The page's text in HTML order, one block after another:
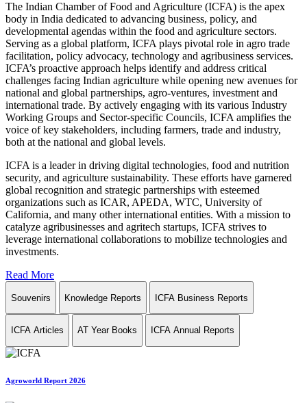
The Indian Chamber of Food and Agriculture (ICFA) is the apex
body in India dedicated to advancing business, policy, and
developmental agendas within the food and agriculture sectors.
Serving as a global platform, ICFA plays pivotal role in agro trade
facilitation, policy advocacy, technology and agribusiness services.
ICFA’s proactive approach helps identify and address critical
challenges facing Indian agriculture while opening new avenues for
national and global partnerships, agro-ventures, investment and
international trade. By actively engaging with its various Industry
Working Groups and Sector-specific Councils, ICFA amplifies the
voice of key stakeholders, including farmers, trade and industry,
both at the national and global levels.
ICFA is a leader in driving digital technologies, food and nutrition
security, and agriculture sustainability. These efforts have garnered
global recognition and strategic partnerships with esteemed
organizations such as ICAR, APEDA, WTC, University of
California, and many other international entities. With a mission to
catalyze agribusinesses and agritech startups, ICFA strives to
leverage international collaborations to mobilize technologies and
investments.
Read More
Souvenirs Knowledge Reports ICFA Business Reports
ICFA Articles AT Year Books ICFA Annual Reports
Agroworld Report 2026